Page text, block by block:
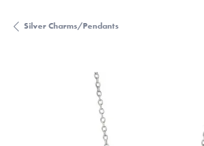
Silver Charms/Pendants